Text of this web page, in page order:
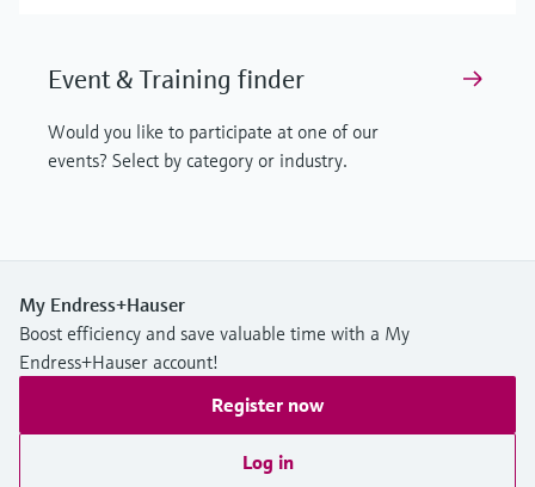
Event & Training finder
Would you like to participate at one of our
events? Select by category or industry.
My Endress+Hauser
Boost efficiency and save valuable time with a My
Endress+Hauser account!
Register now
Log in